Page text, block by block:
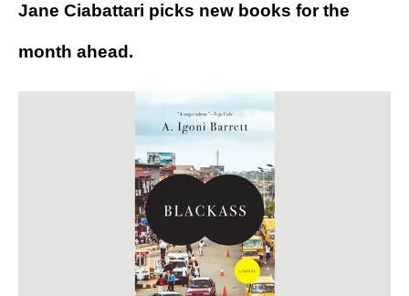
Jane Ciabattari picks new books for the
month ahead.